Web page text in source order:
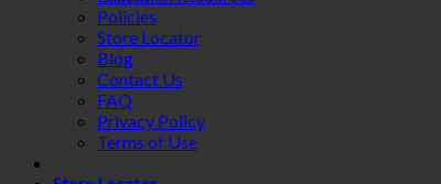
Policies
Store Locator
Blog
Contact Us
FAQ
Privacy Policy
Terms of Use